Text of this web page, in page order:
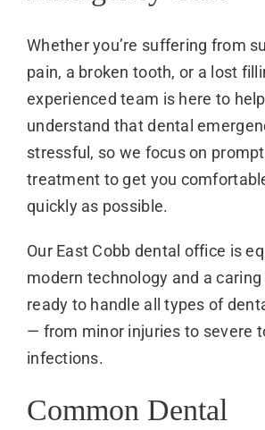
Whether you’re suffering from
pain, a broken tooth, or a lost
experienced team is here to
understand that dental
stressful, so we focus on
treatment to get you
quickly as possible.
Our East Cobb dental office is
modern technology and a caring
ready to handle all types of
— from minor injuries to severe
infections.
Common Dental